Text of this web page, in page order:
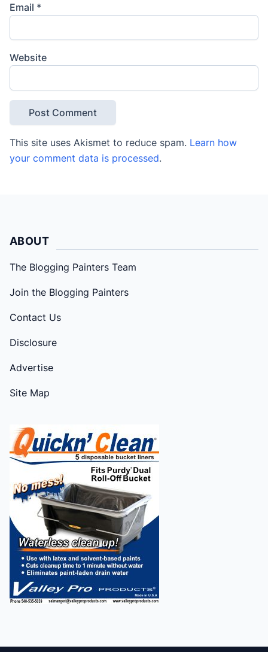
Email *
Website
This site uses Akismet to reduce spam. Learn how
your comment data is processed.
ABOUT
The Blogging Painters Team
Join the Blogging Painters
Contact Us
Disclosure
Advertise
Site Map